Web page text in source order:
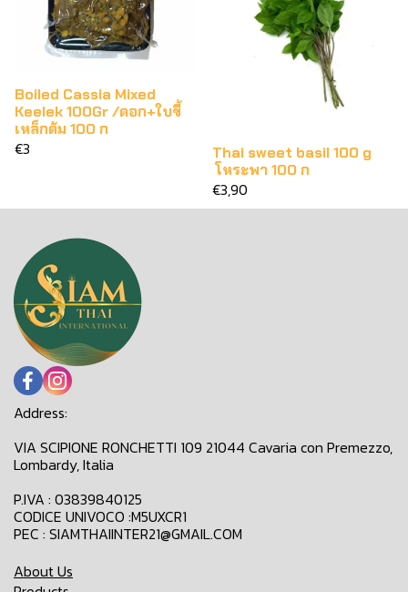
Boiled Cassia Mixed
Keelek 100Gr /ดอก+ใบขี้
เหล็กต้ม 100 ก
€3
Thai sweet basil 100 g
โหระพา 100 ก
€3,90
Address:
VIA SCIPIONE RONCHETTI 109 21044 Cavaria con Premezzo,
Lombardy, Italia
P.IVA : 03839840125
CODICE UNIVOCO :M5UXCR1
PEC : SIAMTHAIINTER21@GMAIL.COM
About Us